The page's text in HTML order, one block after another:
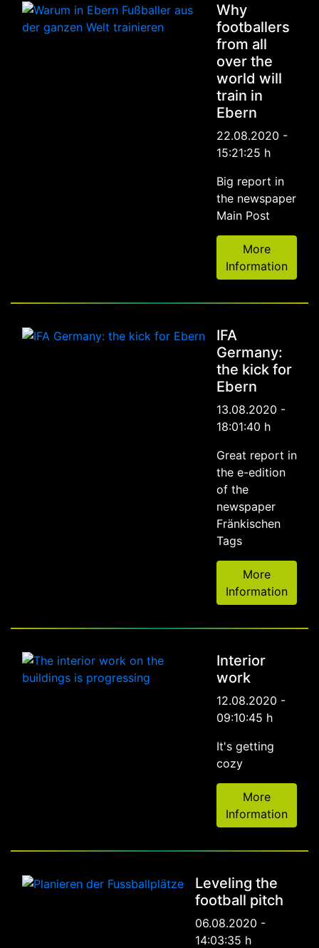
Why
footballers
from all
over the
world will
train in
Ebern
22.08.2020 -
15:21:25 h
Big report in
the newspaper
Main Post
More
Information
IFA
Germany:
the kick for
Ebern
13.08.2020 -
18:01:40 h
Great report in
the e-edition
of the
newspaper
Fränkischen
Tags
More
Information
Interior
work
12.08.2020 -
09:10:45 h
It's getting
cozy
More
Information
Leveling the
football pitch
06.08.2020 -
14:03:35 h